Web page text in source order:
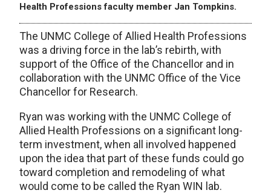
Health Professions faculty member Jan Tompkins.
The UNMC College of Allied Health Professions
was a driving force in the lab’s rebirth, with
support of the Office of the Chancellor and in
collaboration with the UNMC Office of the Vice
Chancellor for Research.
Ryan was working with the UNMC College of
Allied Health Professions on a significant long-
term investment, when all involved happened
upon the idea that part of these funds could go
toward completion and remodeling of what
would come to be called the Ryan WIN lab.